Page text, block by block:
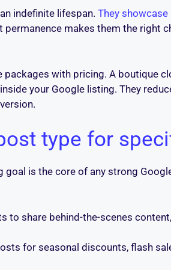
indefinite lifespan. They
permanence makes them the
with pricing. A boutique
your Google listing. They
type for
is the core of any strong
to share behind-the-scenes
for seasonal discounts, flash